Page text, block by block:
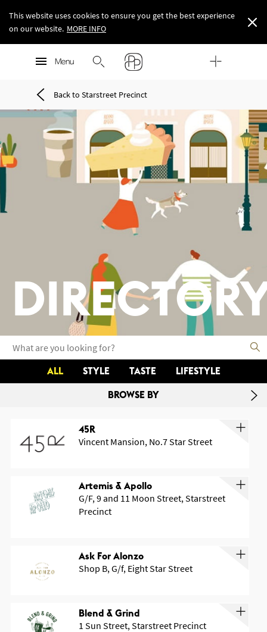
MORE INFO
Menu
This website uses cookies to ensure you get the best experience
on our website. MORE INFO
MORE INFO
Back to Starstreet Precinct
ALL STYLE TASTE LIFESTYLE
BROWSE BY
45R
Vincent Mansion, No.7 Star Street
Artemis & Apollo
G/F, 9 and 11 Moon Street, Starstreet
Precinct
Ask For Alonzo
Shop B, G/f, Eight Star Street
Blend & Grind
1 Sun Street, Starstreet Precinct